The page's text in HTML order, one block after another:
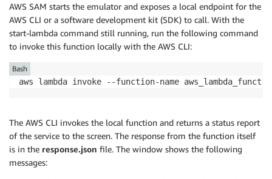
AWS SAM starts the emulator and exposes a local endpoint for the
AWS CLI or a software development kit (SDK) to call. With the
start-lambda command still running, run the following command
to invoke this function locally with the AWS CLI:
aws lambda invoke --function-name
Bash
The AWS CLI invokes the local function and returns a status report
of the service to the screen. The response from the function itself
is in the response.json file. The window shows the following
messages: